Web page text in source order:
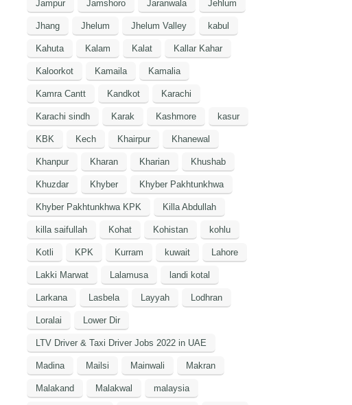
Jampur Jamshoro Jaranwala Jehlum
Jhang Jhelum Jhelum Valley kabul
Kahuta Kalam Kalat Kallar Kahar
Kaloorkot Kamaila Kamalia
Kamra Cantt Kandkot Karachi
Karachi sindh Karak Kashmore kasur
KBK Kech Khairpur Khanewal
Khanpur Kharan Kharian Khushab
Khuzdar Khyber Khyber Pakhtunkhwa
Khyber Pakhtunkhwa KPK Killa Abdullah
killa saifullah Kohat Kohistan kohlu
Kotli KPK Kurram kuwait Lahore
Lakki Marwat Lalamusa landi kotal
Larkana Lasbela Layyah Lodhran
Loralai Lower Dir
LTV Driver & Taxi Driver Jobs 2022 in UAE
Madina Mailsi Mainwali Makran
Malakand Malakwal malaysia